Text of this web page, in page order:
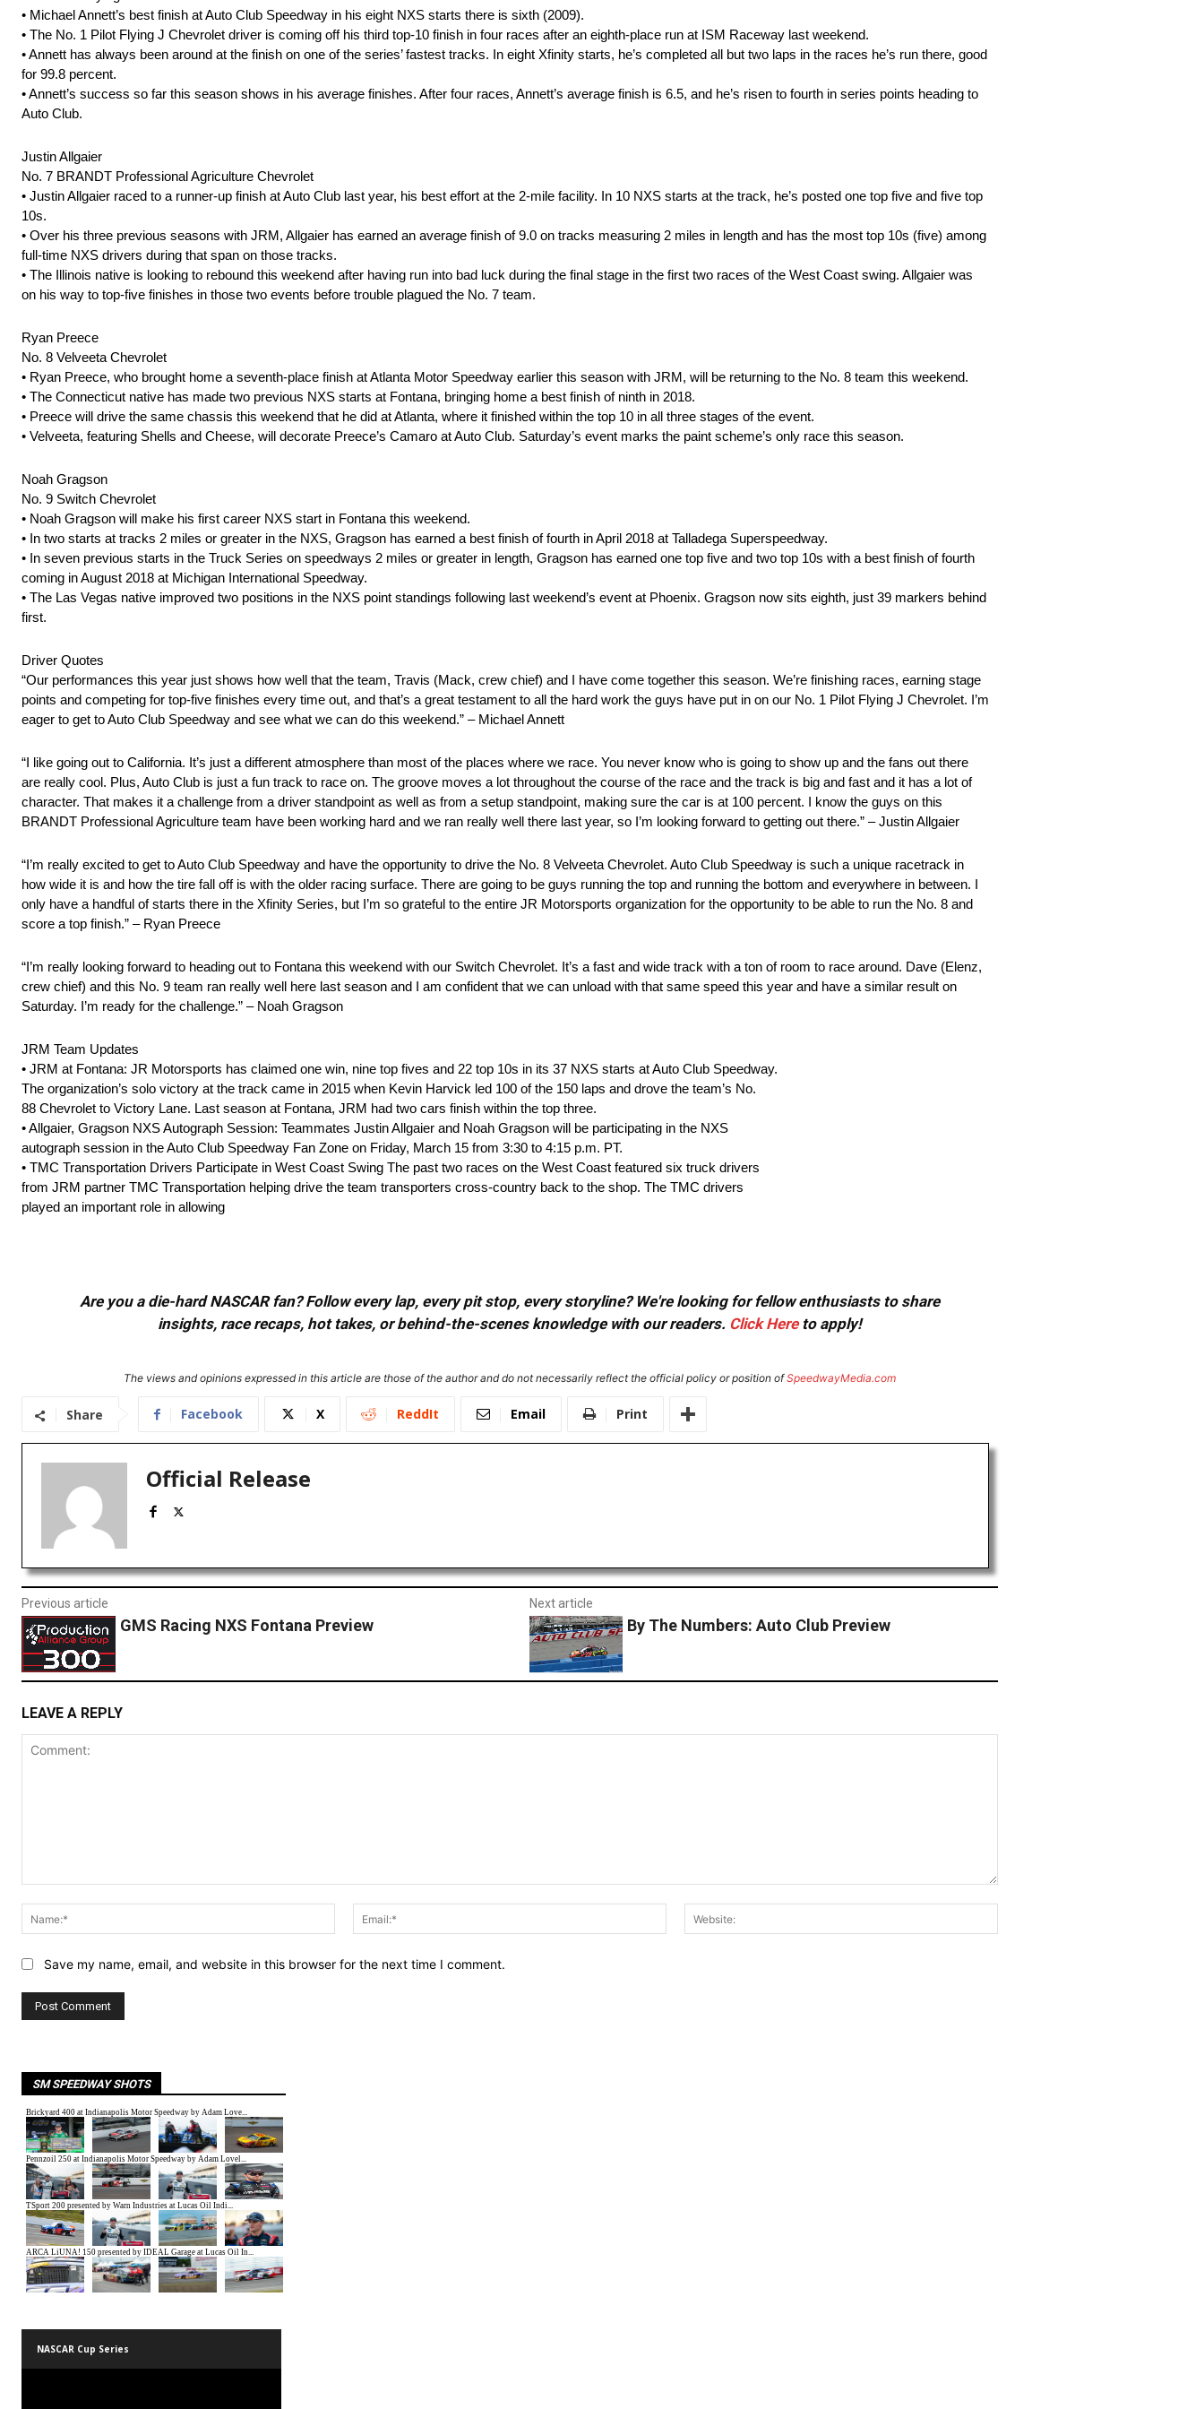
• Michael Annett’s best finish at Auto Club Speedway in his eight NXS starts there is sixth (2009).
• The No. 1 Pilot Flying J Chevrolet driver is coming off his third top-10 finish in four races after an eighth-place run at ISM Raceway last weekend.
• Annett has always been around at the finish on one of the series’ fastest tracks. In eight Xfinity starts, he’s completed all but two laps in the races he’s run there, good
for 99.8 percent.
• Annett’s success so far this season shows in his average finishes. After four races, Annett’s average finish is 6.5, and he’s risen to fourth in series points heading to
Auto Club.
Justin Allgaier
No. 7 BRANDT Professional Agriculture Chevrolet
• Justin Allgaier raced to a runner-up finish at Auto Club last year, his best effort at the 2-mile facility. In 10 NXS starts at the track, he’s posted one top five and five top
10s.
• Over his three previous seasons with JRM, Allgaier has earned an average finish of 9.0 on tracks measuring 2 miles in length and has the most top 10s (five) among
full-time NXS drivers during that span on those tracks.
• The Illinois native is looking to rebound this weekend after having run into bad luck during the final stage in the first two races of the West Coast swing. Allgaier was
on his way to top-five finishes in those two events before trouble plagued the No. 7 team.
Ryan Preece
No. 8 Velveeta Chevrolet
• Ryan Preece, who brought home a seventh-place finish at Atlanta Motor Speedway earlier this season with JRM, will be returning to the No. 8 team this weekend.
• The Connecticut native has made two previous NXS starts at Fontana, bringing home a best finish of ninth in 2018.
• Preece will drive the same chassis this weekend that he did at Atlanta, where it finished within the top 10 in all three stages of the event.
• Velveeta, featuring Shells and Cheese, will decorate Preece’s Camaro at Auto Club. Saturday’s event marks the paint scheme’s only race this season.
Noah Gragson
No. 9 Switch Chevrolet
• Noah Gragson will make his first career NXS start in Fontana this weekend.
• In two starts at tracks 2 miles or greater in the NXS, Gragson has earned a best finish of fourth in April 2018 at Talladega Superspeedway.
• In seven previous starts in the Truck Series on speedways 2 miles or greater in length, Gragson has earned one top five and two top 10s with a best finish of fourth
coming in August 2018 at Michigan International Speedway.
• The Las Vegas native improved two positions in the NXS point standings following last weekend’s event at Phoenix. Gragson now sits eighth, just 39 markers behind
first.
Driver Quotes
“Our performances this year just shows how well that the team, Travis (Mack, crew chief) and I have come together this season. We’re finishing races, earning stage
points and competing for top-five finishes every time out, and that’s a great testament to all the hard work the guys have put in on our No. 1 Pilot Flying J Chevrolet. I’m
eager to get to Auto Club Speedway and see what we can do this weekend.” – Michael Annett
“I like going out to California. It’s just a different atmosphere than most of the places where we race. You never know who is going to show up and the fans out there
are really cool. Plus, Auto Club is just a fun track to race on. The groove moves a lot throughout the course of the race and the track is big and fast and it has a lot of
character. That makes it a challenge from a driver standpoint as well as from a setup standpoint, making sure the car is at 100 percent. I know the guys on this
BRANDT Professional Agriculture team have been working hard and we ran really well there last year, so I’m looking forward to getting out there.” – Justin Allgaier
“I’m really excited to get to Auto Club Speedway and have the opportunity to drive the No. 8 Velveeta Chevrolet. Auto Club Speedway is such a unique racetrack in
how wide it is and how the tire fall off is with the older racing surface. There are going to be guys running the top and running the bottom and everywhere in between. I
only have a handful of starts there in the Xfinity Series, but I’m so grateful to the entire JR Motorsports organization for the opportunity to be able to run the No. 8 and
score a top finish.” – Ryan Preece
“I’m really looking forward to heading out to Fontana this weekend with our Switch Chevrolet. It’s a fast and wide track with a ton of room to race around. Dave (Elenz,
crew chief) and this No. 9 team ran really well here last season and I am confident that we can unload with that same speed this year and have a similar result on
Saturday. I’m ready for the challenge.” – Noah Gragson
JRM Team Updates
• JRM at Fontana: JR Motorsports has claimed one win, nine top fives and 22 top 10s in its 37 NXS starts at Auto Club Speedway.
The organization’s solo victory at the track came in 2015 when Kevin Harvick led 100 of the 150 laps and drove the team’s No.
88 Chevrolet to Victory Lane. Last season at Fontana, JRM had two cars finish within the top three.
• Allgaier, Gragson NXS Autograph Session: Teammates Justin Allgaier and Noah Gragson will be participating in the NXS
autograph session in the Auto Club Speedway Fan Zone on Friday, March 15 from 3:30 to 4:15 p.m. PT.
• TMC Transportation Drivers Participate in West Coast Swing The past two races on the West Coast featured six truck drivers
from JRM partner TMC Transportation helping drive the team transporters cross-country back to the shop. The TMC drivers
played an important role in allowing
Are you a die-hard NASCAR fan? Follow every lap, every pit stop, every storyline? We're looking for fellow enthusiasts to share
insights, race recaps, hot takes, or behind-the-scenes knowledge with our readers. Click Hereto apply!
The views and opinions expressed in this article are those of the author and do not necessarily reflect the official policy or position ofSpeedwayMedia.com
Share Facebook X ReddIt Email Print
Official Release
Previous article
GMS Racing NXS Fontana Preview
Next article
By The Numbers: Auto Club Preview
LEAVE A REPLY
Name:*
Email:*
Save my name, email, and website in this browser for the next time I comment.
SM SPEEDWAY SHOTS
NASCAR Cup Series